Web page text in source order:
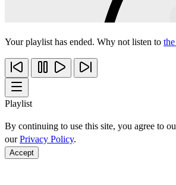
Your playlist has ended. Why not listen to
Playlist
By continuing to use this site, you agree to
ourPrivacy Policy.
Accept